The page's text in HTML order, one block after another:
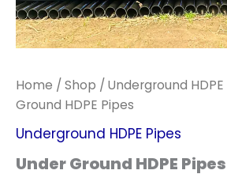
Home / Shop / Underground HDPE
Ground HDPE Pipes
Underground HDPE Pipes
Under Ground HDPE Pipes